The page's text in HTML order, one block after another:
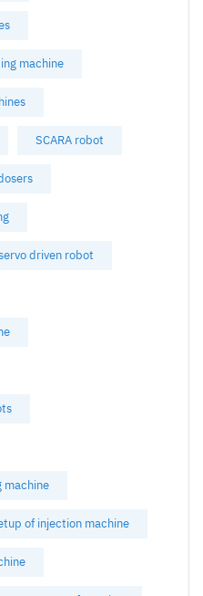
machine
SCARA robot
driven robot
machine
of injection machine